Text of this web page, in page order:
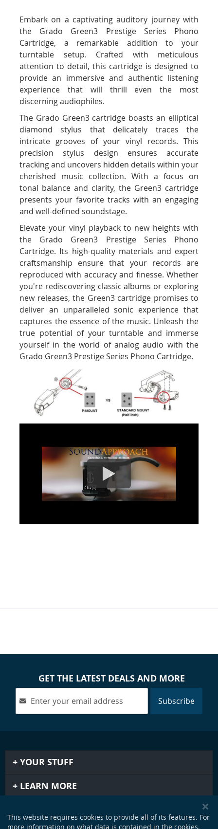
Embark on a captivating auditory journey with
the Grado Green3 Prestige Series Phono
Cartridge, a remarkable addition to your
turntable setup. Crafted with meticulous
attention to detail, this cartridge is designed to
provide an immersive and authentic listening
experience that will thrill even the most
discerning audiophiles.
The Grado Green3 cartridge boasts an elliptical
diamond stylus that delicately traces the
intricate grooves of your vinyl records. This
precision stylus design ensures accurate
tracking and uncovers hidden details within your
cherished music collection. With a focus on
tonal balance and clarity, the Green3 cartridge
presents your favorite tracks with an engaging
and well-defined soundstage.
Elevate your vinyl playback to new heights with
the Grado Green3 Prestige Series Phono
Cartridge. Its high-quality materials and expert
craftsmanship ensure that your records are
reproduced with accuracy and finesse. Whether
you're rediscovering classic albums or exploring
new releases, the Green3 cartridge promises to
deliver an unparalleled sonic experience that
captures the essence of the music. Unleash the
true potential of your turntable and immerse
yourself in the world of analog audio with the
Grado Green3 Prestige Series Phono Cartridge.
GET THE LATEST DEALS AND MORE
Subscribe
YOUR STUFF
LEARN MORE
This website requires cookies to provide all of its features. For
more information on what data is contained in the cookies,